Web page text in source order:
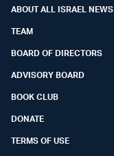
ABOUT ALL ISRAEL NEWS
TEAM
BOARD OF DIRECTORS
ADVISORY BOARD
BOOK CLUB
DONATE
TERMS OF USE